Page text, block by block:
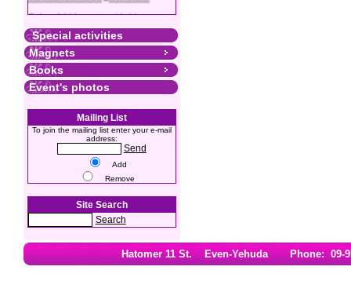
Colourful Magnets with Messages
Special activities
Magnets
Books
Event's photos
Mailing List
To join the mailing list enter your e-mail
address:
Send
Add
Remove
Site Search
Search
Hatomer 11 St. Even-Yehuda Phone: